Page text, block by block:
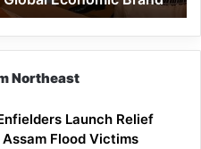
Northeast
Launch Relief
Flood Victims